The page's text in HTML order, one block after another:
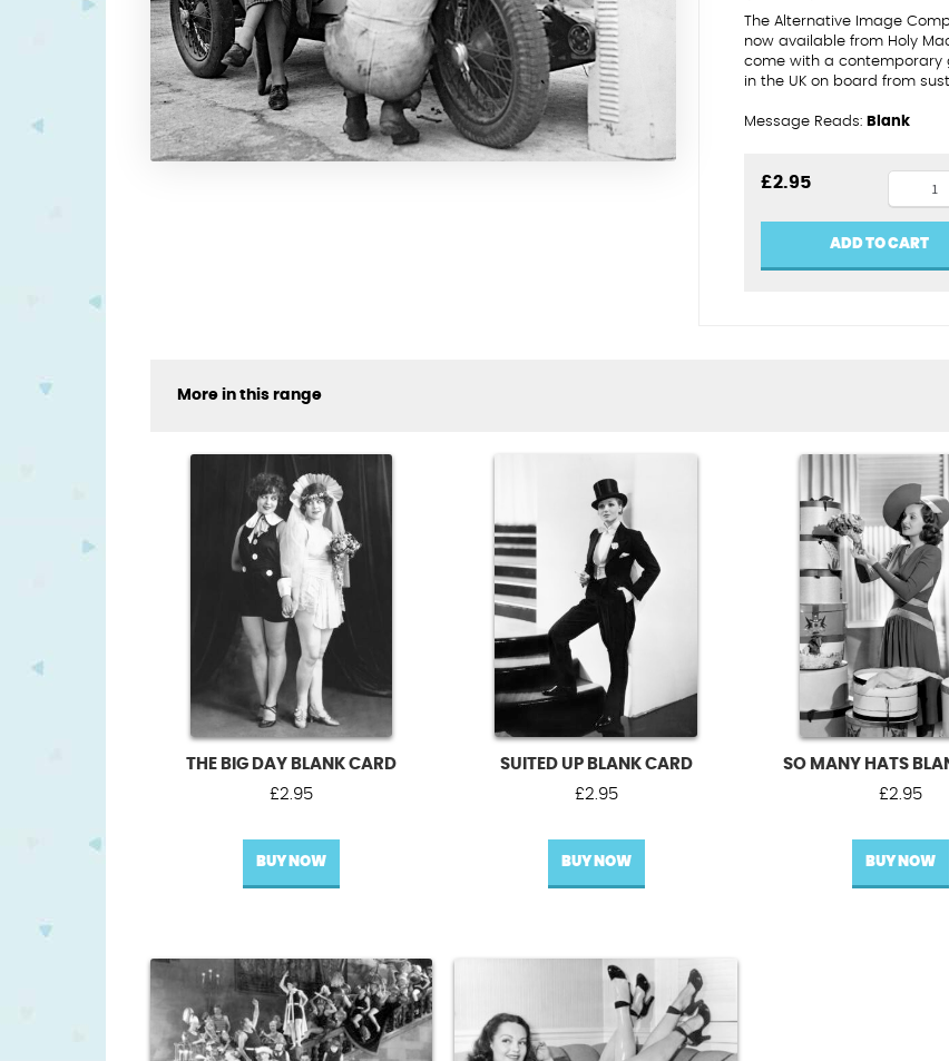
The Alternative Image
now available from Holy
come with a contemporary
in the UK on board from
Message Reads: Blank
£2.95
Knitting
races
ADD TO CART
More in this range
THE BIG DAY BLANK CARD
£2.95
BUY NOW
SUITED UP BLANK CARD
£2.95
BUY NOW
SO MANY HATS
£2.95
BUY NOW